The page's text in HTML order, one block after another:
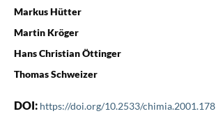
Markus Hütter
Martin Kröger
Hans Christian Öttinger
Thomas Schweizer
DOI: https://doi.org/10.2533/chimia.2001.178